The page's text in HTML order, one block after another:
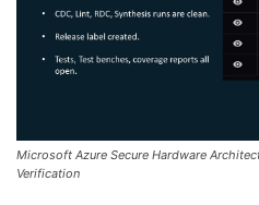
Microsoft Azure Secure Hardware
Verification